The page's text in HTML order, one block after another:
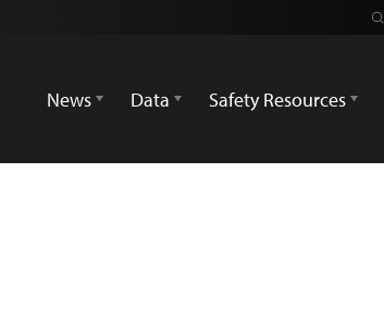
News
Data Safety Resources